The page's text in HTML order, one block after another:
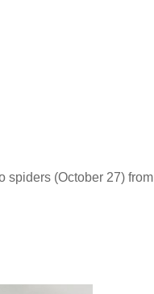
spiders (October 27)